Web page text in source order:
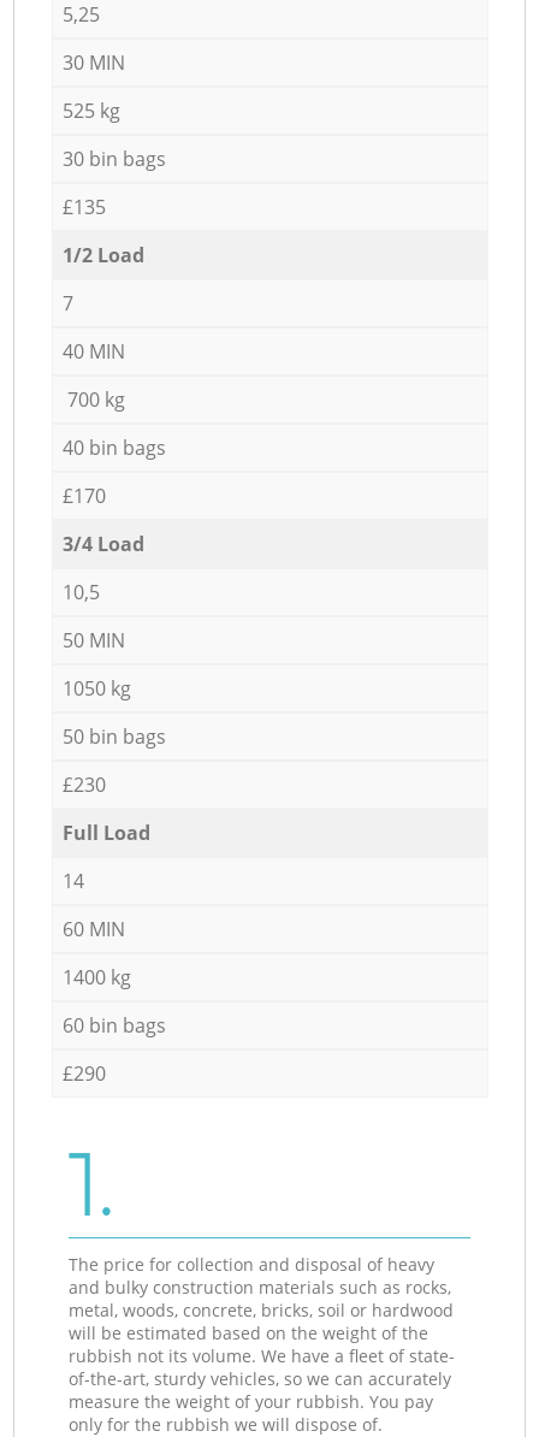
5,25
30 MIN
525 kg
30 bin bags
£135
1/2 Load
7
40 MIN
700 kg
40 bin bags
£170
3/4 Load
10,5
50 MIN
1050 kg
50 bin bags
£230
Full Load
14
60 MIN
1400 kg
60 bin bags
£290
1.
The price for collection and disposal of heavy
and bulky construction materials such as rocks,
metal, woods, concrete, bricks, soil or hardwood
will be estimated based on the weight of the
rubbish not its volume. We have a fleet of state-
of-the-art, sturdy vehicles, so we can accurately
measure the weight of your rubbish. You pay
only for the rubbish we will dispose of.